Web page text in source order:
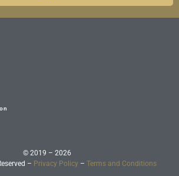
© 2019 – 2026
– Privacy Policy – Terms and Conditions